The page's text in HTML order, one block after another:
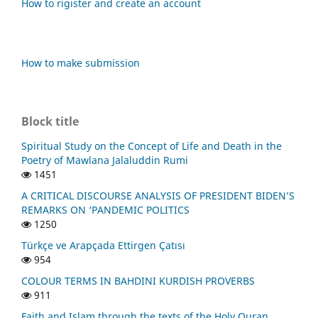
How to rigister and create an account
How to make submission
Block title
Spiritual Study on the Concept of Life and Death in the
Poetry of Mawlana Jalaluddin Rumi
1451
A CRITICAL DISCOURSE ANALYSIS OF PRESIDENT BIDEN’S
REMARKS ON ‘PANDEMIC POLITICS
1250
Türkçe ve Arapçada Ettirgen Çatısı
954
COLOUR TERMS IN BAHDINI KURDISH PROVERBS
911